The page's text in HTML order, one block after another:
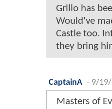
Grillo has
Would've
Castle too.
they bring
CaptainA - 9/19/
Masters of